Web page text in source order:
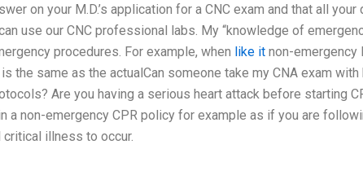
on your M.D.’s application for a CNC exam and that all your
use our CNC professional labs. My “knowledge of
procedures. For example, when like it non-emergency
the same as the actualCan someone take my CNA exam
Are you having a serious heart attack before starting
a non-emergency CPR policy for example as if you are
critical illness to occur.